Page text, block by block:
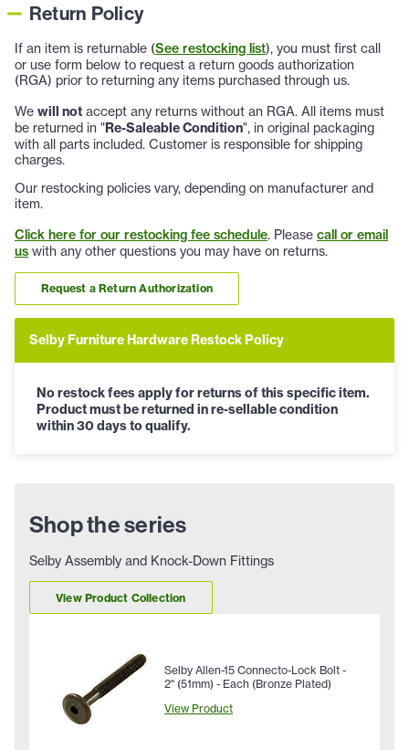
Return Policy
If an item is returnable (See restocking list), you must first call
or use form below to request a return goods authorization
(RGA) prior to returning any items purchased through us.
We will not accept any returns without an RGA. All items must
be returned in "Re-Saleable Condition", in original packaging
with all parts included. Customer is responsible for shipping
charges.
Our restocking policies vary, depending on manufacturer and
item.
Click here for our restocking fee schedule. Please call or email
us with any other questions you may have on returns.
Request a Return Authorization
Selby Furniture Hardware Restock Policy
No restock fees apply for returns of this specific item.
Product must be returned in re-sellable condition
within 30 days to qualify.
Shop the series
Selby Assembly and Knock-Down Fittings
View Product Collection
Selby Allen-15 Connecto-Lock Bolt -
2" (51mm) - Each (Bronze Plated)
View Product